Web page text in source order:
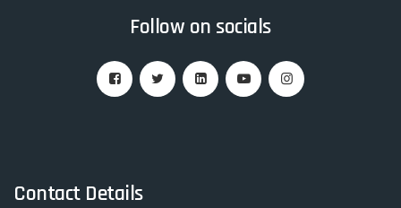
Follow on socials
Contact Details